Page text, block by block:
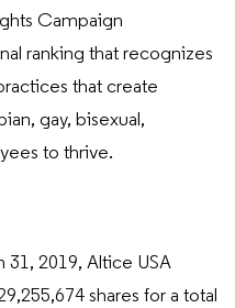
Campaign
ranking that recognizes
that create
gay, bisexual,
to thrive.
31, 2019, Altice USA
shares for a total